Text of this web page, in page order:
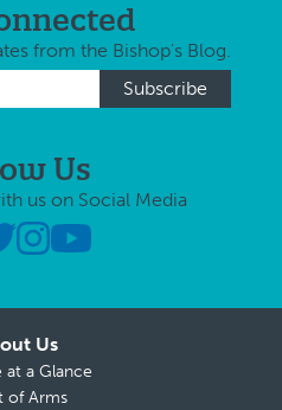
from the Bishop's Blog.
Us
us on Social Media
Us
at a Glance
of Arms